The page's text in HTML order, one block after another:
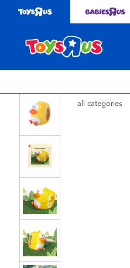
$80 or above. Find out more
all categories